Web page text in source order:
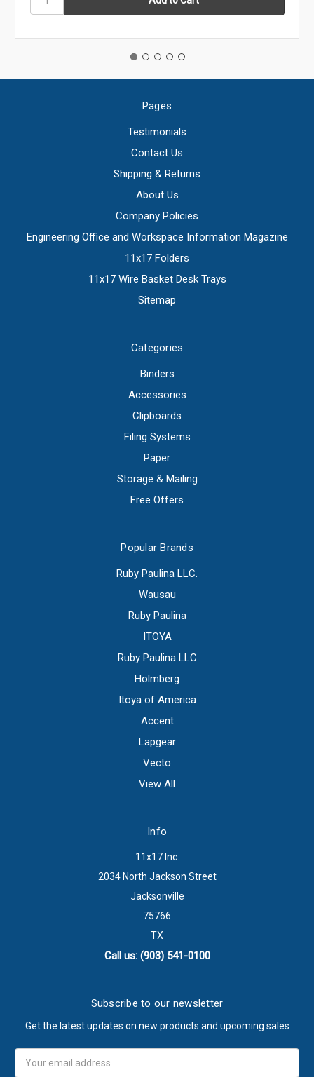
Pages
Testimonials
Contact Us
Shipping & Returns
About Us
Company Policies
Engineering Office and Workspace Information Magazine
11x17 Folders
11x17 Wire Basket Desk Trays
Sitemap
Categories
Binders
Accessories
Clipboards
Filing Systems
Paper
Storage & Mailing
Free Offers
Popular Brands
Ruby Paulina LLC.
Wausau
Ruby Paulina
ITOYA
Ruby Paulina LLC
Holmberg
Itoya of America
Accent
Lapgear
Vecto
View All
Info
11x17 Inc.
2034 North Jackson Street
Jacksonville
75766
TX
Call us: (903) 541-0100
Subscribe to our newsletter
Get the latest updates on new products and upcoming sales
Address